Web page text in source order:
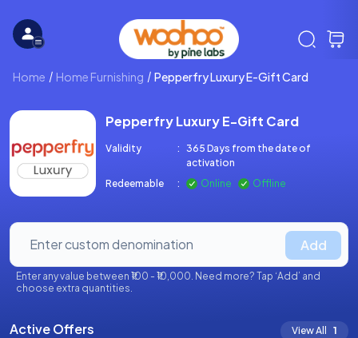
Home Home Furnishing Pepperfry Luxury E-Gift Card
Pepperfry Luxury E-Gift Card
Validity :
365 Days from the date of
activation
Redeemable
: Online Offline
Add
Enter any value between ₹100 - ₹10,000. Need more? Tap ‘Add’ and
choose extra quantities.
Active Offers View All 1